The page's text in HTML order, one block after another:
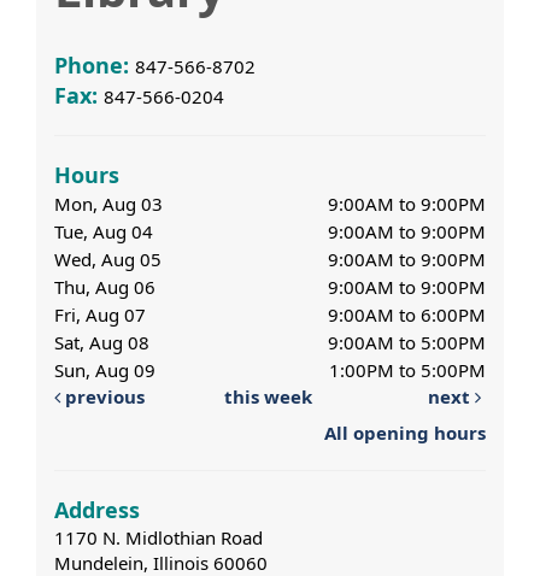
Phone: 847-566-8702
Fax: 847-566-0204
Hours
Mon, Aug 03
9:00AM to 9:00PM
Tue, Aug 04
9:00AM to 9:00PM
Wed, Aug 05
9:00AM to 9:00PM
Thu, Aug 06
9:00AM to 9:00PM
Fri, Aug 07
9:00AM to 6:00PM
Sat, Aug 08
9:00AM to 5:00PM
Sun, Aug 09
1:00PM to 5:00PM
previous
this week
next
All opening hours
Address
1170 N. Midlothian Road
Mundelein, Illinois 60060